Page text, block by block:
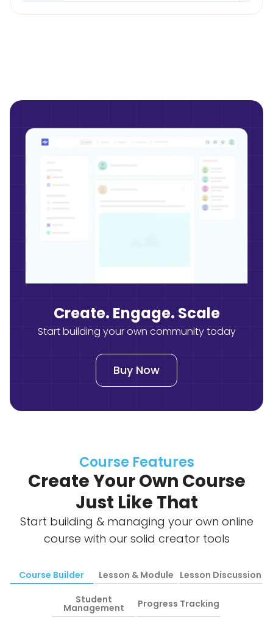
Create. Engage. Scale
Start building your own community today
Buy Now
Course Features
Create Your Own Course
Just Like That
Start building & managing your own online
course with our solid creator tools
Course Builder Lesson & Module Lesson Discussion
Student
Management Progress Tracking